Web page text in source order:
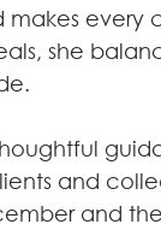
makes every
she
and
and